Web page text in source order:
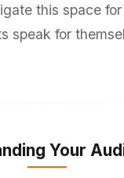
this space
speak for
Your